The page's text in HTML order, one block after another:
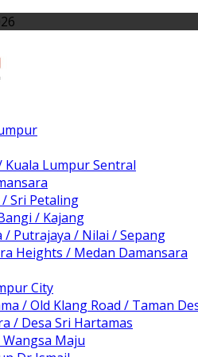
Kuala Lumpur Sentral
Sri Petaling
/ Kajang
/ Putrajaya / Nilai / Sepang
Heights / Medan Damansara
City
/ Old Klang Road / Taman
/ Desa Sri Hartamas
Maju